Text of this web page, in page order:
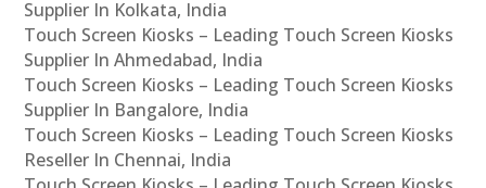
Supplier In Kolkata, India
Touch Screen Kiosks – Leading Touch Screen Kiosks
Supplier In Ahmedabad, India
Touch Screen Kiosks – Leading Touch Screen Kiosks
Supplier In Bangalore, India
Touch Screen Kiosks – Leading Touch Screen Kiosks
Reseller In Chennai, India